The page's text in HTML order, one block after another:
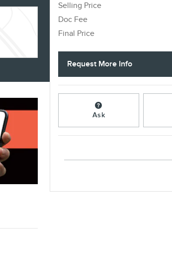
Selling Price
Doc Fee
Final Price
Request More Info
Ask